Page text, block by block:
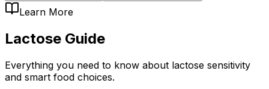
Learn More
Lactose Guide
Everything you need to know about lactose sensitivity
and smart food choices.